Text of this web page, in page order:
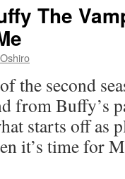
The
the second
from Buffy’s
starts off as
it’s time for